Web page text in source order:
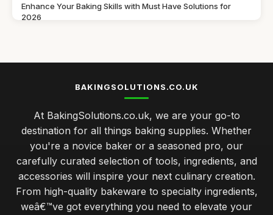
Enhance Your Baking Skills with Must Have Solutions for
2026
Success
Jul 11, 2026
Gift Ideas to Elevate Baking Skills in 2026 for Every Baker
Jul 11, 2026
Baking Solutions for Perfect Pastries in 2026 Every Time
Jul 11, 2026
BAKINGSOLUTIONS.CO.UK
At BakingSolutions.co.uk, we are your go-to
destination for all things baking supplies. Whether
you're a novice baker or a seasoned pro, our
carefully curated selection of tools, ingredients, and
accessories will inspire your next culinary creation.
From high-quality bakeware to specialty ingredients,
weâ€™ve got everything you need to elevate your